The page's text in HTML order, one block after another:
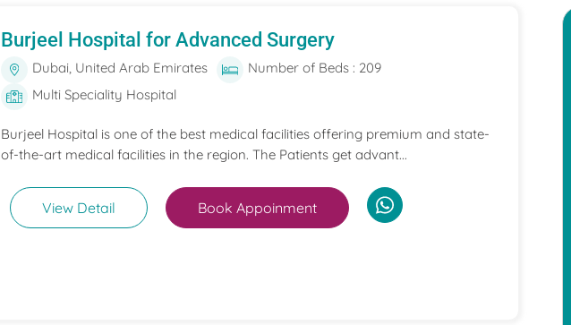
Burjeel Hospital for Advanced Surgery
Dubai, United Arab Emirates
Number of Beds : 209
Multi Speciality Hospital
Burjeel Hospital is one of the best medical facilities offering premium and state-
of-the-art medical facilities in the region. The Patients get advant...
View Detail Book Appoinment